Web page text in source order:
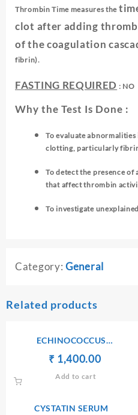
Thrombin Time measures the
clot after adding
of the coagulation
fibrin).
FASTING REQUIRED : NO
Why the Test Is Done :
To evaluate
clotting, particularly
To detect the presence of
that affect thrombin
To investigate
Category: General
Related products
ECHINOCOCCUS
ANTIBODIES IgG
Original
price
was:
₹ 1,400.00Current
Add to cart
CYSTATIN SERUM